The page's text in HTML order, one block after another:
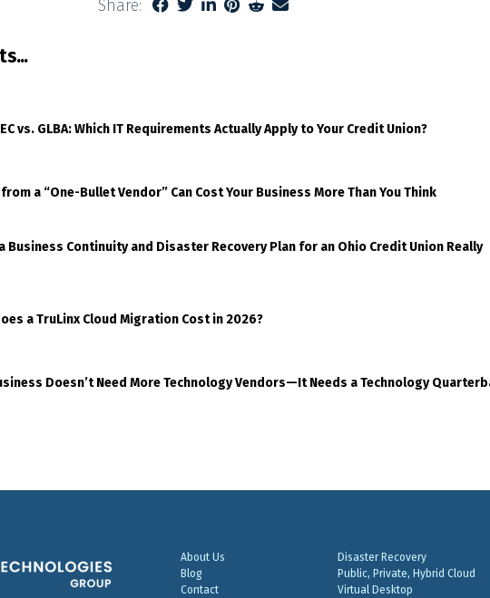
Share:
vs. GLBA: Which IT Requirements Actually Apply to Your Credit Union?
a “One-Bullet Vendor” Can Cost Your Business More Than You Think
Business Continuity and Disaster Recovery Plan for an Ohio Credit Union Really
a TruLinx Cloud Migration Cost in 2026?
Doesn’t Need More Technology Vendors—It Needs a Technology
About Us
Blog
Contact
Disaster Recovery
Public, Private, Hybrid Cloud
Virtual Desktop